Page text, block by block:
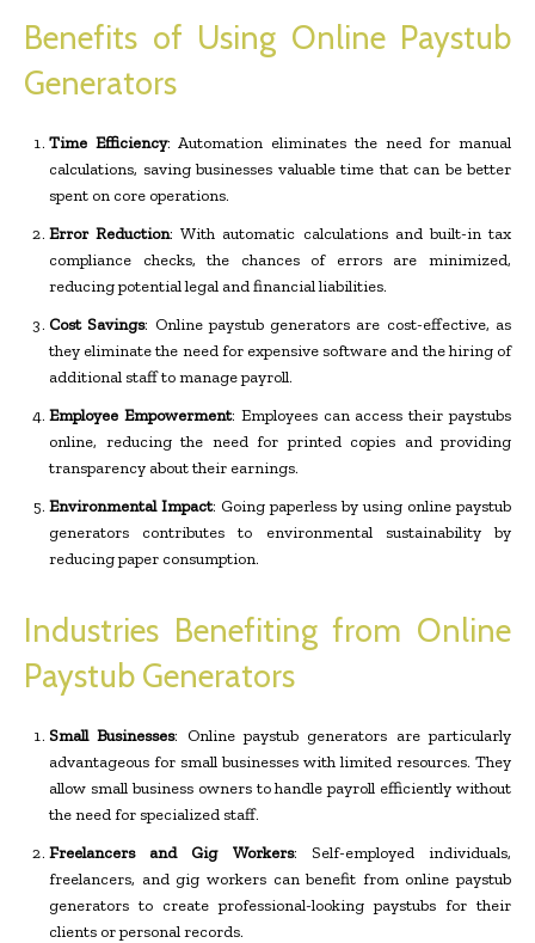
Benefits of Using Online Paystub
Generators
Time Efficiency: Automation eliminates the need for manual
calculations, saving businesses valuable time that can be better
spent on core operations.
Error Reduction: With automatic calculations and built-in tax
compliance checks, the chances of errors are minimized,
reducing potential legal and financial liabilities.
Cost Savings: Online paystub generators are cost-effective, as
they eliminate the need for expensive software and the hiring of
additional staff to manage payroll.
Employee Empowerment: Employees can access their paystubs
online, reducing the need for printed copies and providing
transparency about their earnings.
Environmental Impact: Going paperless by using online paystub
generators contributes to environmental sustainability by
reducing paper consumption.
Industries Benefiting from Online
Paystub Generators
Small Businesses: Online paystub generators are particularly
advantageous for small businesses with limited resources. They
allow small business owners to handle payroll efficiently without
the need for specialized staff.
Freelancers and Gig Workers: Self-employed individuals,
freelancers, and gig workers can benefit from online paystub
generators to create professional-looking paystubs for their
clients or personal records.